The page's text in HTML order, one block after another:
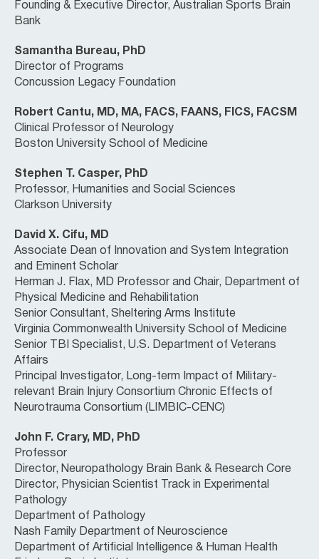
Founding & Executive Director, Australian Sports Brain
Bank
Samantha Bureau, PhD
Director of Programs
Concussion Legacy Foundation
Robert Cantu, MD, MA, FACS, FAANS, FICS, FACSM
Clinical Professor of Neurology
Boston University School of Medicine
Stephen T. Casper, PhD
Professor, Humanities and Social Sciences
Clarkson University
David X. Cifu, MD
Associate Dean of Innovation and System Integration
and Eminent Scholar
Herman J. Flax, MD Professor and Chair, Department of
Physical Medicine and Rehabilitation
Senior Consultant, Sheltering Arms Institute
Virginia Commonwealth University School of Medicine
Senior TBI Specialist, U.S. Department of Veterans
Affairs
Principal Investigator, Long-term Impact of Military-
relevant Brain Injury Consortium Chronic Effects of
Neurotrauma Consortium (LIMBIC-CENC)
John F. Crary, MD, PhD
Professor
Director, Neuropathology Brain Bank & Research Core
Director, Physician Scientist Track in Experimental
Pathology
Department of Pathology
Nash Family Department of Neuroscience
Department of Artificial Intelligence & Human Health